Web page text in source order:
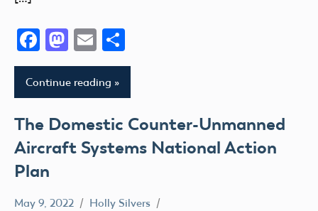
Facebook
Mastodon
Email
Continue reading
The Domestic Counter-Unmanned
Aircraft Systems National Action
Plan
May 9, 2022 Holly Silvers